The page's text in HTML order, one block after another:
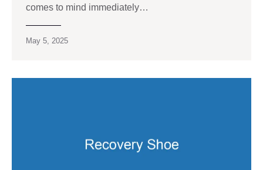
comes to mind immediately…
May 5, 2025